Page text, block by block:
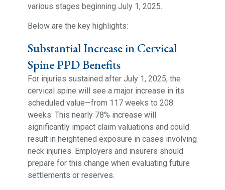
various stages beginning July 1, 2025.
Below are the key highlights:
Substantial Increase in Cervical
Spine PPD Benefits
For injuries sustained after July 1, 2025, the
cervical spine will see a major increase in its
scheduled value—from 117 weeks to 208
weeks. This nearly 78% increase will
significantly impact claim valuations and could
result in heightened exposure in cases involving
neck injuries. Employers and insurers should
prepare for this change when evaluating future
settlements or reserves.